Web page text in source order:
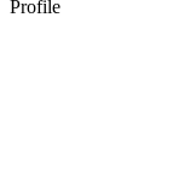
Profile